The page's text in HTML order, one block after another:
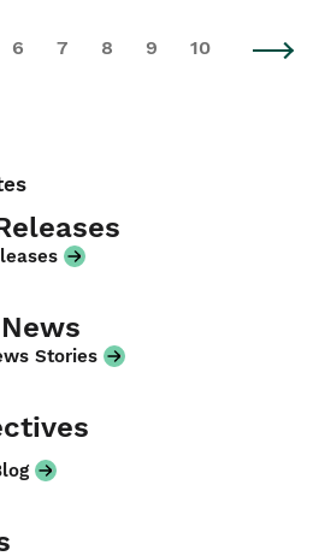
6 7 8 9 10
Stories